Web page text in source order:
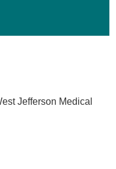
Jefferson Medical